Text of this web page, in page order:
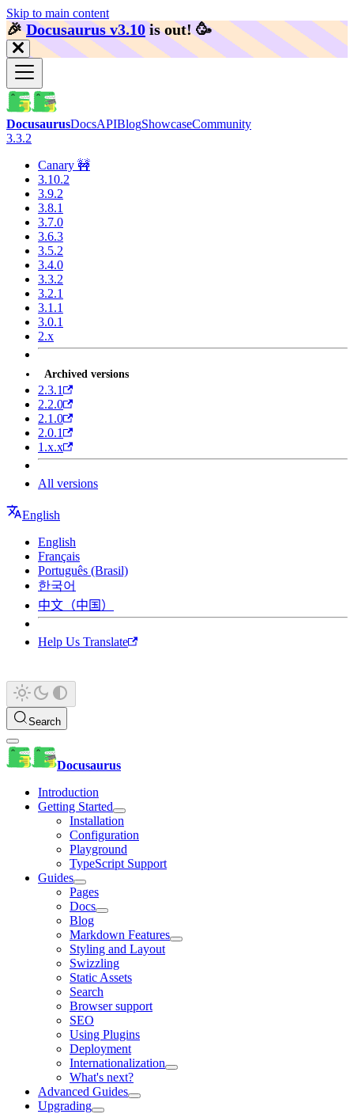
Skip to main content
🎉️Docusaurus v3.10 is out! 🥳️
DocusaurusDocsAPIBlogShowcaseCommunity
3.3.2
Canary 🚧
3.10.2
3.9.2
3.8.1
3.7.0
3.6.3
3.5.2
3.4.0
3.3.2
3.2.1
3.1.1
3.0.1
2.x
Archived versions
2.3.1
2.2.0
2.1.0
2.0.1
1.x.x
All versions
English
English
Français
Português (Brasil)
한국어
中文（中国）
Help Us Translate
Search
Docusaurus
Introduction
Getting Started
Installation
Configuration
Playground
TypeScript Support
Guides
Pages
Docs
Blog
Markdown Features
Styling and Layout
Swizzling
Static Assets
Search
Browser support
SEO
Using Plugins
Deployment
Internationalization
What's next?
Advanced Guides
Upgrading